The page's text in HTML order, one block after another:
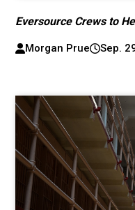
Eversource Crews to
Morgan Prue Sep.